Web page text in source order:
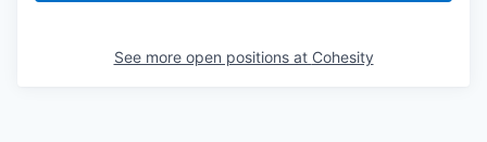
See more open positions at Cohesity